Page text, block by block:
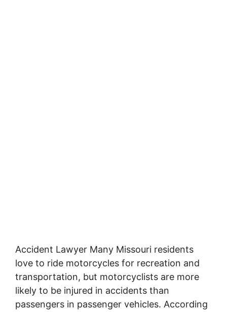
Accident Lawyer Many Missouri residents
love to ride motorcycles for recreation and
transportation, but motorcyclists are more
likely to be injured in accidents than
passengers in passenger vehicles. According